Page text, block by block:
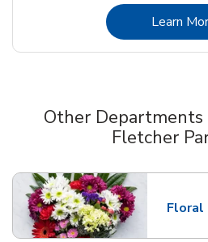
Learn
Other
Fletcher
Floral
Link